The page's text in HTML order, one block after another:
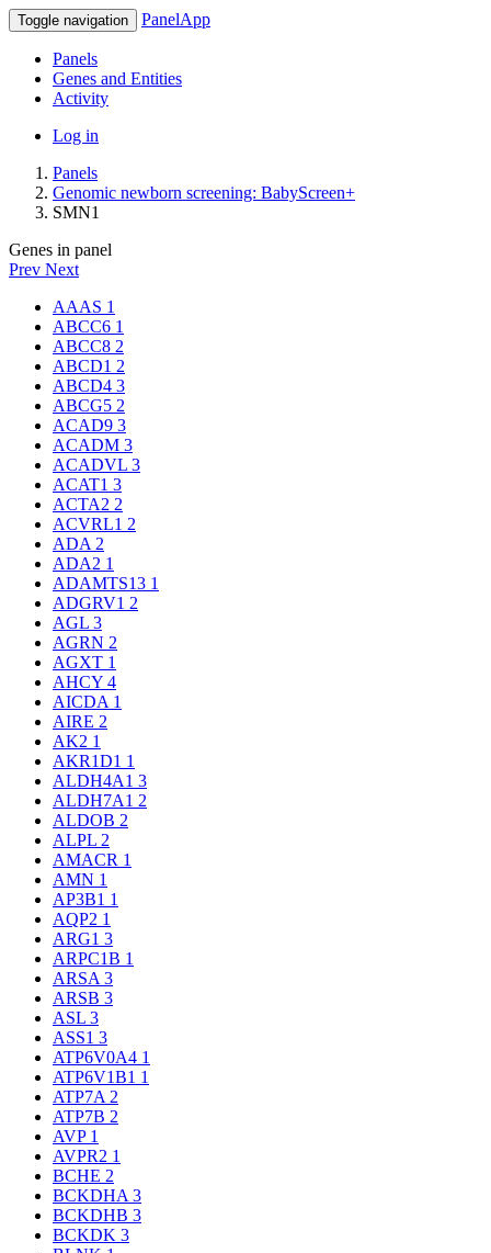
Toggle navigation PanelApp
Panels
Genes and Entities
Activity
Log in
Panels
Genomic newborn screening: BabyScreen+
SMN1
Genes in panel
Prev Next
AAAS 1
ABCC6 1
ABCC8 2
ABCD1 2
ABCD4 3
ABCG5 2
ACAD9 3
ACADM 3
ACADVL 3
ACAT1 3
ACTA2 2
ACVRL1 2
ADA 2
ADA2 1
ADAMTS13 1
ADGRV1 2
AGL 3
AGRN 2
AGXT 1
AHCY 4
AICDA 1
AIRE 2
AK2 1
AKR1D1 1
ALDH4A1 3
ALDH7A1 2
ALDOB 2
ALPL 2
AMACR 1
AMN 1
AP3B1 1
AQP2 1
ARG1 3
ARPC1B 1
ARSA 3
ARSB 3
ASL 3
ASS1 3
ATP6V0A4 1
ATP6V1B1 1
ATP7A 2
ATP7B 2
AVP 1
AVPR2 1
BCHE 2
BCKDHA 3
BCKDHB 3
BCKDK 3